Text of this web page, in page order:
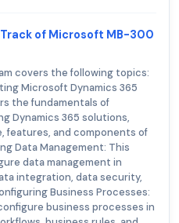
of Microsoft MB-300
covers the following topics:
Microsoft Dynamics 365
the fundamentals of
Dynamics 365 solutions,
and components of
Data Management: This
data management in
integration, data security,
Business Processes:
business processes in